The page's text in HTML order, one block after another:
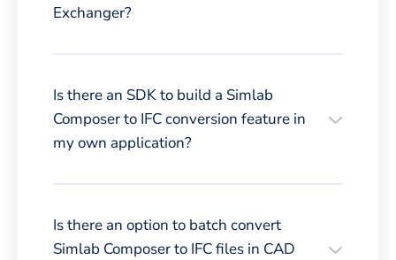
Exchanger?
Is there an SDK to build a Simlab
Composer to IFC conversion feature in
my own application?
Is there an option to batch convert
Simlab Composer to IFC files in CAD